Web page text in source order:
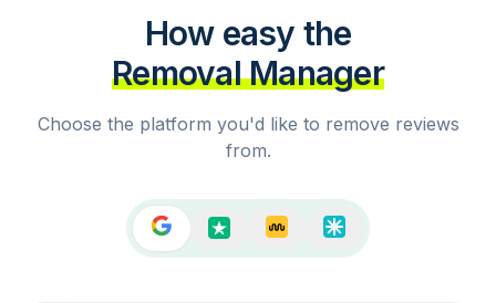
How easy the
Removal Manager
Choose the platform you'd like to remove reviews
from.